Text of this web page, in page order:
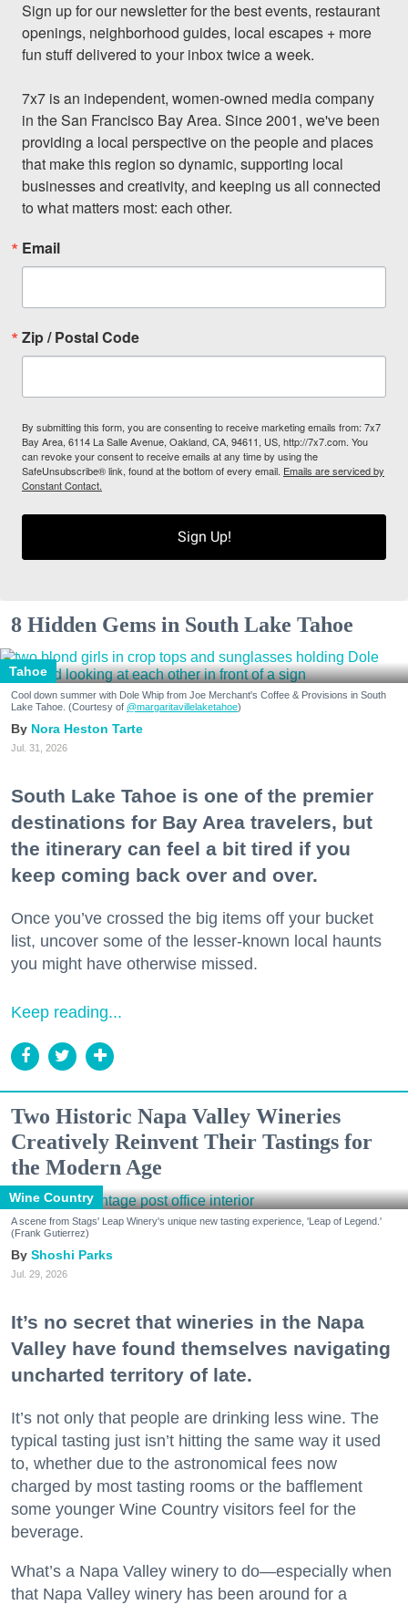
Sign up for our newsletter for the best events, restaurant
openings, neighborhood guides, local escapes + more
fun stuff delivered to your inbox twice a week.
7x7 is an independent, women-owned media company
in the San Francisco Bay Area. Since 2001, we've been
providing a local perspective on the people and places
that make this region so dynamic, supporting local
businesses and creativity, and keeping us all connected
to what matters most: each other.
Email
Zip / Postal Code
By submitting this form, you are consenting to receive marketing emails from: 7x7
Bay Area, 6114 La Salle Avenue, Oakland, CA, 94611, US, http://7x7.com. You
can revoke your consent to receive emails at any time by using the
SafeUnsubscribe® link, found at the bottom of every email. Emails are serviced by
Constant Contact.
Sign Up!
8 Hidden Gems in South Lake Tahoe
Tahoe
Cool down summer with Dole Whip from Joe Merchant's Coffee & Provisions in South
Lake Tahoe. (Courtesy of @margaritavillelaketahoe)
Nora Heston Tarte
Jul. 31, 2026
South Lake Tahoe is one of the premier
destinations for Bay Area travelers, but
the itinerary can feel a bit tired if you
keep coming back over and over.
Once you’ve crossed the big items off your bucket
list, uncover some of the lesser-known local haunts
you might have otherwise missed.
Keep reading...
Two Historic Napa Valley Wineries
Creatively Reinvent Their Tastings for
the Modern Age
Wine Country
A scene from Stags' Leap Winery's unique new tasting experience, 'Leap of Legend.'
(Frank Gutierrez)
Shoshi Parks
Jul. 29, 2026
It’s no secret that wineries in the Napa
Valley have found themselves navigating
uncharted territory of late.
It’s not only that people are drinking less wine. The
typical tasting just isn’t hitting the same way it used
to, whether due to the astronomical fees now
charged by most tasting rooms or the bafflement
some younger Wine Country visitors feel for the
beverage.
What’s a Napa Valley winery to do—especially when
that Napa Valley winery has been around for a